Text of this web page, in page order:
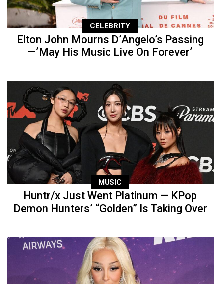
CELEBRITY
Elton John Mourns D’Angelo’s Passing
—’May His Music Live On Forever’
MUSIC
Huntr/x Just Went Platinum — KPop
Demon Hunters’ “Golden” Is Taking Over